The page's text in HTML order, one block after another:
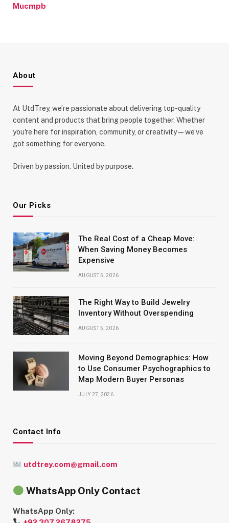
Mucmpb
About
At UtdTrey, we’re passionate about delivering top-quality
content and products that bring people together. Whether
you're here for inspiration, community, or creativity—we’ve
got something for everyone.
Driven by passion. United by purpose.
Our Picks
The Real Cost of a Cheap Move:
When Saving Money Becomes
Expensive
AUGUST 5, 2026
The Right Way to Build Jewelry
Inventory Without Overspending
AUGUST 5, 2026
Moving Beyond Demographics: How
to Use Consumer Psychographics to
Map Modern Buyer Personas
JULY 27, 2026
Contact Info
utdtrey.com@gmail.com
WhatsApp Only Contact
WhatsApp Only: